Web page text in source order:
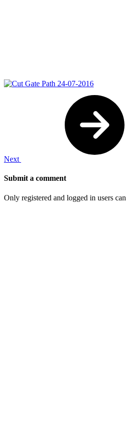
Next
Submit a comment
Only registered and logged in users